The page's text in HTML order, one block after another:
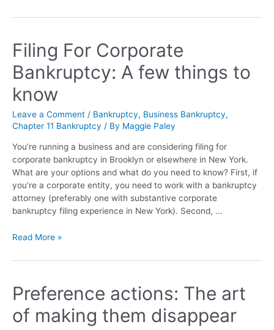
Filing For Corporate
Bankruptcy: A few things to
know
Leave a Comment / Bankruptcy, Business Bankruptcy,
Chapter 11 Bankruptcy / By Maggie Paley
You’re running a business and are considering filing for
corporate bankruptcy in Brooklyn or elsewhere in New York.
What are your options and what do you need to know? First, if
you’re a corporate entity, you need to work with a bankruptcy
attorney (preferably one with substantive corporate
bankruptcy filing experience in New York). Second, …
Read More »
Preference actions: The art
of making them disappear